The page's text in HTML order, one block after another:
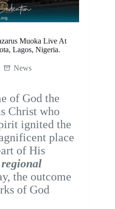
Muoka Live At
Lagos, Nigeria.
News
of God the
Christ who
ignited the
place
of His
the outcome
of God